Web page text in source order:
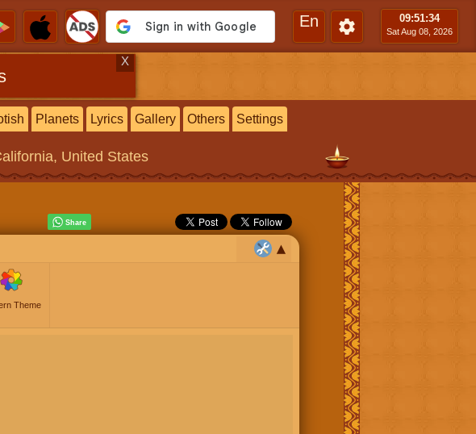
En 09:51:35
Sat Aug 08, 2026
X
Planets Lyrics Gallery Others Settings
United States
Theme